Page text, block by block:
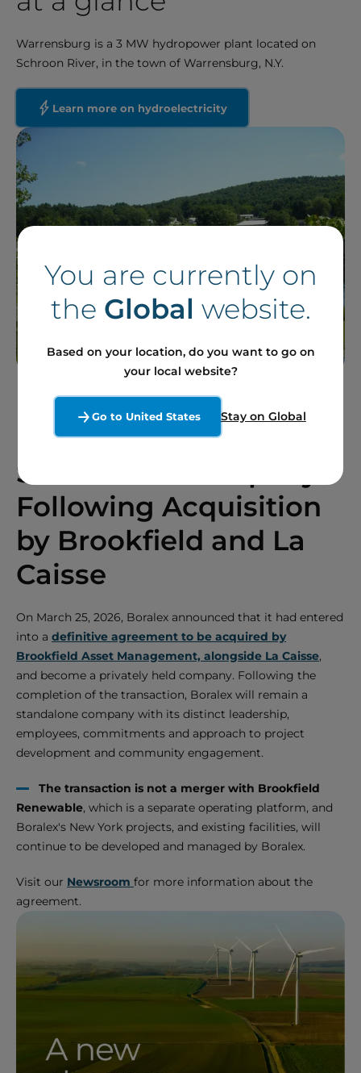
Warrensburg is a 3 MW hydropower plant located on
Schroon River, in the town of Warrensburg, N.Y.
Learn more on hydroelectricity
Boralex to Remain a
Standalone Company
Following Acquisition
by Brookfield and La
Caisse
On March 25, 2026, Boralex announced that it had entered
into a definitive agreement to be acquired by
Brookfield Asset Management, alongside La Caisse,
and become a privately held company. Following the
completion of the transaction, Boralex will remain a
standalone company with its distinct leadership,
employees, commitments and approach to project
development and community engagement.
The transaction is not a merger with Brookfield
Renewable, which is a separate operating platform, and
Boralex's New York projects, and existing facilities, will
continue to be developed and managed by Boralex.
Visit our Newsroom for more information about the
agreement.
You are currently on
the Global website.
Based on your location, do you want to go on
your local website?
Go to United States Stay on Global